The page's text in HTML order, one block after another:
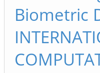
Biometric